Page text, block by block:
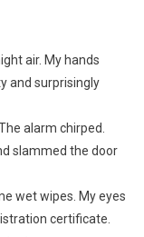
air. My hands
and surprisingly
alarm chirped.
slammed the door
wet wipes. My eyes
certificate.